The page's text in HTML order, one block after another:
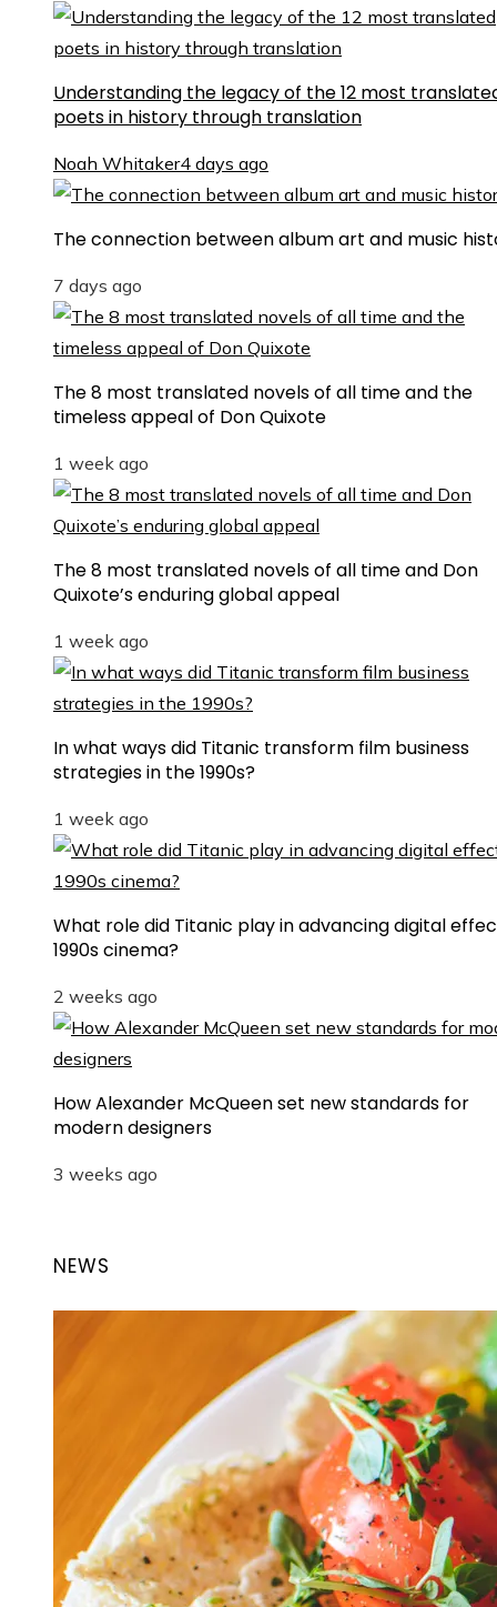
Understanding the legacy of the 12 most
poets in history through translation
Noah Whitaker4 days ago
The connection between album art and music
7 days ago
The 8 most translated novels of all time and the
timeless appeal of Don Quixote
1 week ago
The 8 most translated novels of all time and Don
Quixote’s enduring global appeal
1 week ago
In what ways did Titanic transform film business
strategies in the 1990s?
1 week ago
What role did Titanic play in advancing digital
1990s cinema?
2 weeks ago
How Alexander McQueen set new standards for
modern designers
3 weeks ago
NEWS